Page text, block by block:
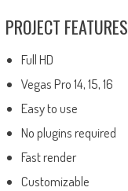
PROJECT FEATURES
Full HD
Vegas Pro 14, 15, 16
Easy to use
No plugins required
Fast render
Customizable